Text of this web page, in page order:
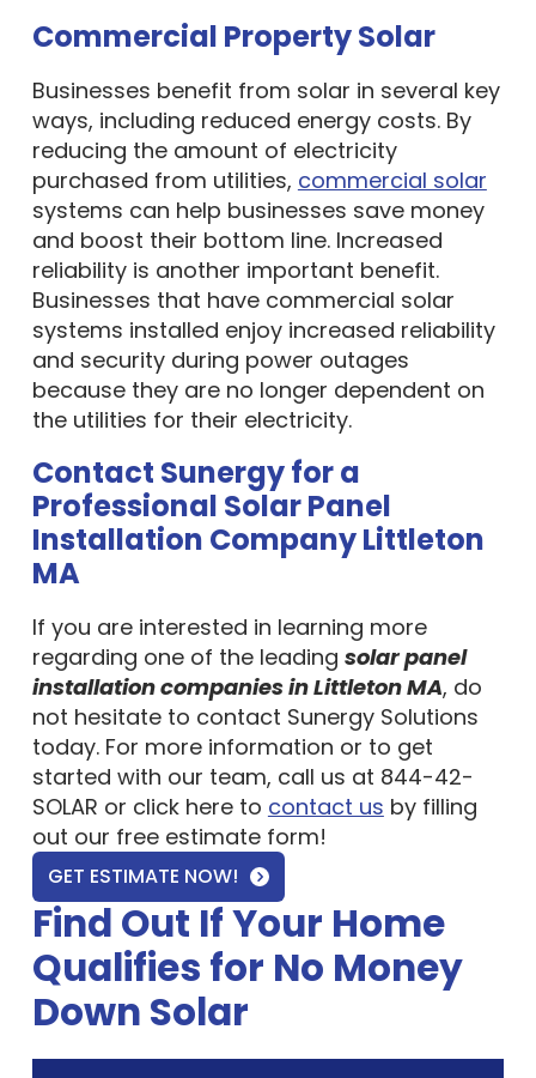
Commercial Property Solar
Businesses benefit from solar in several key
ways, including reduced energy costs. By
reducing the amount of electricity
purchased from utilities, commercial solar
systems can help businesses save money
and boost their bottom line. Increased
reliability is another important benefit.
Businesses that have commercial solar
systems installed enjoy increased reliability
and security during power outages
because they are no longer dependent on
the utilities for their electricity.
Contact Sunergy for a
Professional Solar Panel
Installation Company Littleton
MA
If you are interested in learning more
regarding one of the leading solar panel
installation companies in Littleton MA, do
not hesitate to contact Sunergy Solutions
today. For more information or to get
started with our team, call us at 844-42-
SOLAR or click here to contact us by filling
out our free estimate form!
GET ESTIMATE NOW!
Find Out If Your Home
Qualifies for No Money
Down Solar